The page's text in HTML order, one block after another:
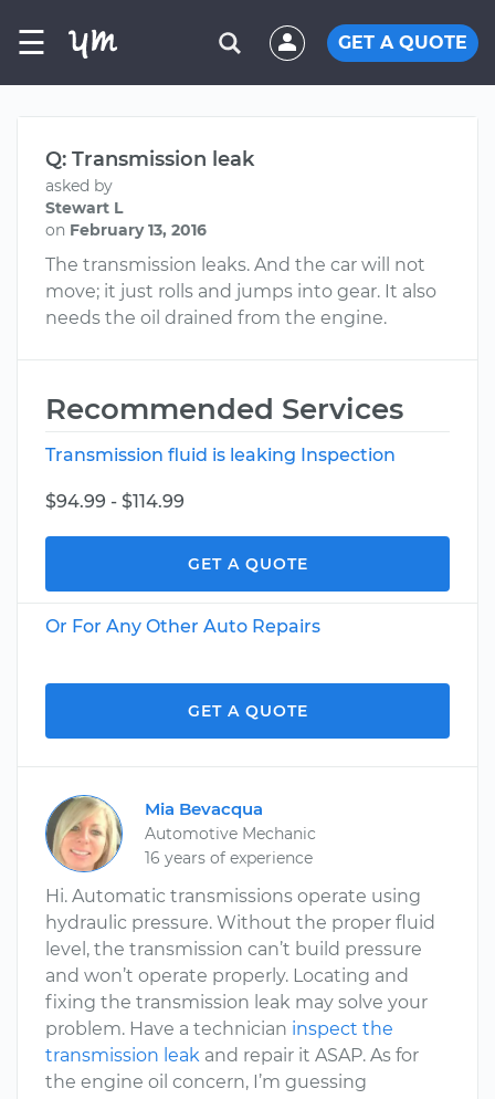
☰ GET A QUOTE
Q: Transmission leak
asked by
Stewart L
on February 13, 2016
The transmission leaks. And the car will not
move; it just rolls and jumps into gear. It also
needs the oil drained from the engine.
Recommended Services
Transmission fluid is leaking Inspection
$94.99 - $114.99
GET A QUOTE
Or For Any Other Auto Repairs
GET A QUOTE
Mia Bevacqua
Automotive Mechanic
16 years of experience
Hi. Automatic transmissions operate using
hydraulic pressure. Without the proper fluid
level, the transmission can’t build pressure
and won’t operate properly. Locating and
fixing the transmission leak may solve your
problem. Have a technician inspect the
transmission leak and repair it ASAP. As for
the engine oil concern, I’m guessing